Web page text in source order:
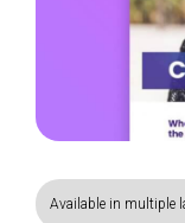
Available in multiple